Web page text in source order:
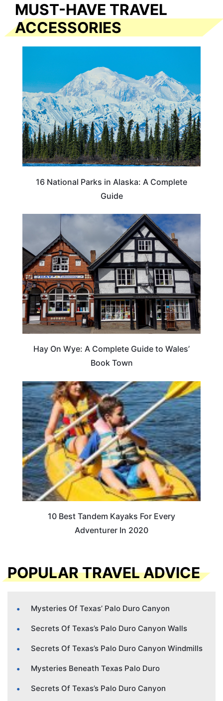
MUST-HAVE TRAVEL
ACCESSORIES
16 National Parks in Alaska: A Complete
Guide
Hay On Wye: A Complete Guide to Wales’
Book Town
10 Best Tandem Kayaks For Every
Adventurer In 2020
POPULAR TRAVEL ADVICE
Mysteries Of Texas’ Palo Duro Canyon
Secrets Of Texas’s Palo Duro Canyon Walls
Secrets Of Texas’s Palo Duro Canyon Windmills
Mysteries Beneath Texas Palo Duro
Secrets Of Texas’s Palo Duro Canyon